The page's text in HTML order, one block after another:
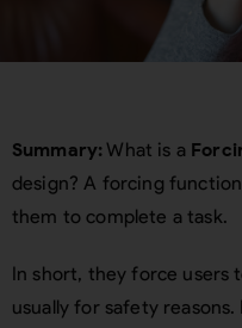
Summary: What is a
design? A forcing
them to complete a task.
In short, they force users
usually for safety